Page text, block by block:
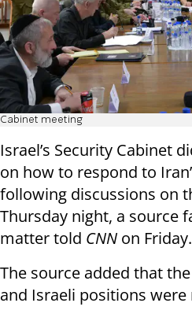
Cabinet meeting
Israel’s Security Cabinet
on how to respond to
following discussions on
Thursday night, a source
matter told CNN on Friday.
The source added that
and Israeli positions